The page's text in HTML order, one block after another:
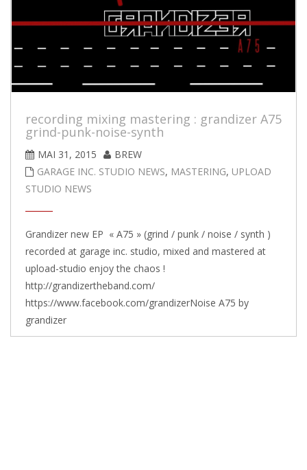
recording mixing mastering : grandizer A75
grind-punk-noise-synth
MAI 31, 2015
BREW
GARAGE INC. STUDIO NEWS, MASTERING, UPLOAD
STUDIO NEWS
Grandizer new EP « A75 » (grind / punk / noise / synth )
recorded at garage inc. studio, mixed and mastered at
upload-studio enjoy the chaos !
http://grandizertheband.com/
https://www.facebook.com/grandizerNoise A75 by
grandizer